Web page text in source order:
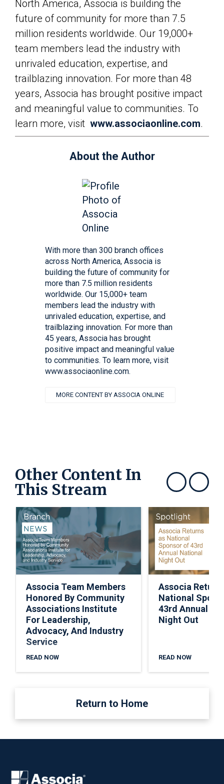
North America, Associa is building the
future of community for more than 7.5
million residents worldwide. Our 19,000+
team members lead the industry with
unrivaled education, expertise, and
trailblazing innovation. For more than 48
years, Associa has brought positive impact
and meaningful value to communities. To
learn more, visit www.associaonline.com.
About the Author
With more than 300 branch offices
across North America, Associa is
building the future of community for
more than 7.5 million residents
worldwide. Our 15,000+ team
members lead the industry with
unrivaled education, expertise, and
trailblazing innovation. For more than
45 years, Associa has brought
positive impact and meaningful value
to communities. To learn more, visit
www.associaonline.com.
MORE CONTENT BY ASSOCIA ONLINE
Other Content In
This Stream Show previousShow next
Associa Team Members
Honored By Community
Associations Institute
For Leadership,
Advocacy, And Industry
Service
READ NOW
Associa
National
43rd Annual
Night Out
READ NOW
Return to Home